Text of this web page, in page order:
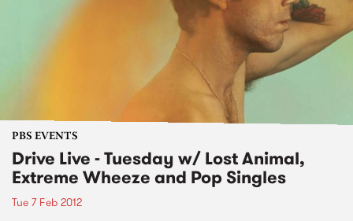
PBS EVENTS
Drive Live - Tuesday w/ Lost Animal,
Extreme Wheeze and Pop Singles
Tue 7 Feb 2012